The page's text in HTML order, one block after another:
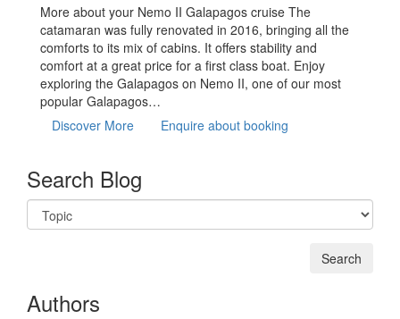
More about your Nemo II Galapagos cruise The
catamaran was fully renovated in 2016, bringing all the
comforts to its mix of cabins. It offers stability and
comfort at a great price for a first class boat. Enjoy
exploring the Galapagos on Nemo II, one of our most
popular Galapagos…
Discover More
Enquire about booking
Search Blog
Authors